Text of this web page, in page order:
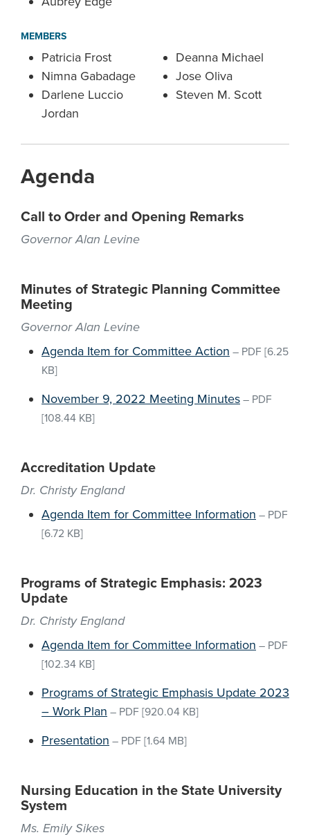
MEMBERS
Patricia Frost
Nimna Gabadage
Darlene Luccio
Jordan
Deanna Michael
Jose Oliva
Steven M. Scott
Agenda
Call to Order and Opening Remarks
Governor Alan Levine
Minutes of Strategic Planning Committee
Meeting
Governor Alan Levine
Agenda Item for Committee Action – PDF [6.25
KB]
November 9, 2022 Meeting Minutes – PDF
[108.44 KB]
Accreditation Update
Dr. Christy England
Agenda Item for Committee Information – PDF
[6.72 KB]
Programs of Strategic Emphasis: 2023
Update
Dr. Christy England
Agenda Item for Committee Information – PDF
[102.34 KB]
Programs of Strategic Emphasis Update 2023
– Work Plan – PDF [920.04 KB]
Presentation – PDF [1.64 MB]
Nursing Education in the State University
System
Ms. Emily Sikes